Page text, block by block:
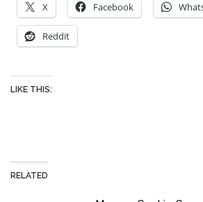
X Facebook
Reddit
LIKE THIS:
RELATED